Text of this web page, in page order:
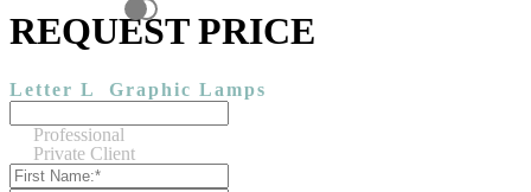
REQUEST PRICE
Letter L Graphic Lamps
Professional
Private Client